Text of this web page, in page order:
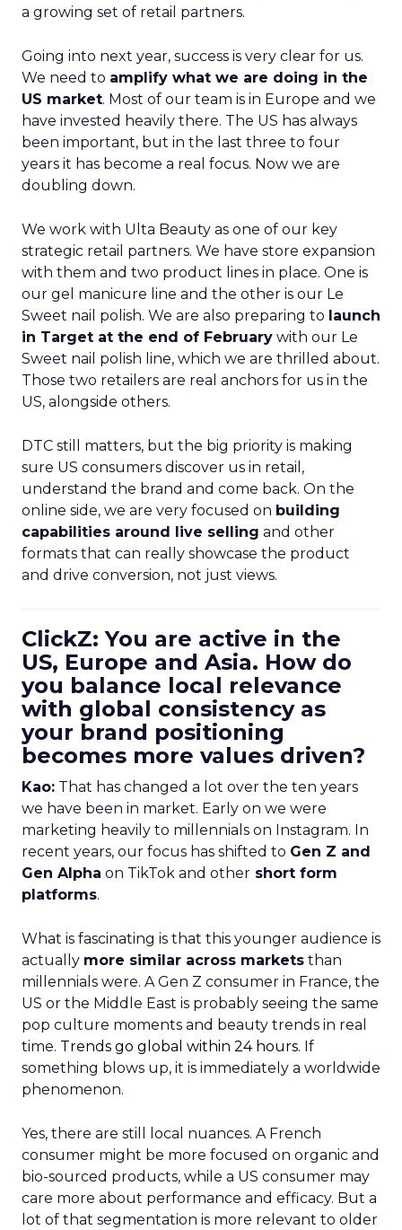
a growing set of retail partners.
Going into next year, success is very clear for us.
We need to amplify what we are doing in the
US market. Most of our team is in Europe and we
have invested heavily there. The US has always
been important, but in the last three to four
years it has become a real focus. Now we are
doubling down.
We work with Ulta Beauty as one of our key
strategic retail partners. We have store expansion
with them and two product lines in place. One is
our gel manicure line and the other is our Le
Sweet nail polish. We are also preparing to launch
in Target at the end of February with our Le
Sweet nail polish line, which we are thrilled about.
Those two retailers are real anchors for us in the
US, alongside others.
DTC still matters, but the big priority is making
sure US consumers discover us in retail,
understand the brand and come back. On the
online side, we are very focused on building
capabilities around live selling and other
formats that can really showcase the product
and drive conversion, not just views.
ClickZ: You are active in the
US, Europe and Asia. How do
you balance local relevance
with global consistency as
your brand positioning
becomes more values driven?
Kao: That has changed a lot over the ten years
we have been in market. Early on we were
marketing heavily to millennials on Instagram. In
recent years, our focus has shifted to Gen Z and
Gen Alpha on TikTok and other short form
platforms.
What is fascinating is that this younger audience is
actually more similar across markets than
millennials were. A Gen Z consumer in France, the
US or the Middle East is probably seeing the same
pop culture moments and beauty trends in real
time. Trends go global within 24 hours. If
something blows up, it is immediately a worldwide
phenomenon.
Yes, there are still local nuances. A French
consumer might be more focused on organic and
bio-sourced products, while a US consumer may
care more about performance and efficacy. But a
lot of that segmentation is more relevant to older